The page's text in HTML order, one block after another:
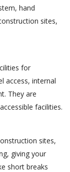
hand
sites,
for
access, internal
They are
facilities.
sites,
giving your
short breaks